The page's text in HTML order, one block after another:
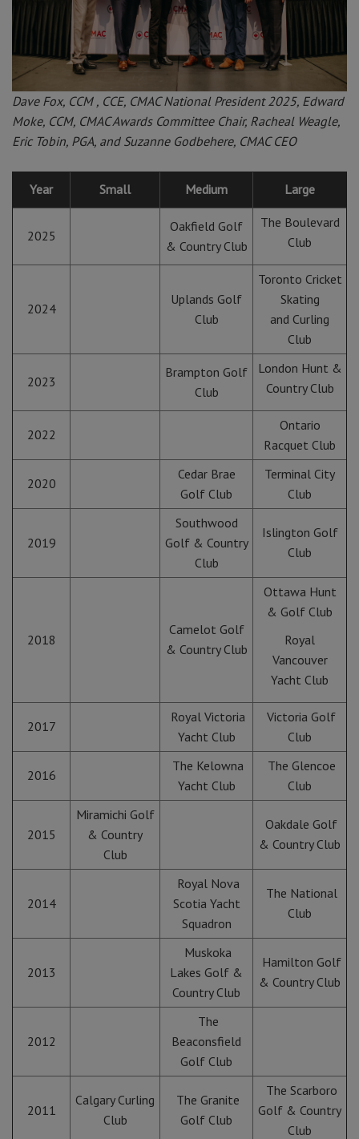
Dave Fox, CCM , CCE, CMAC National President 2025, Edward
Moke, CCM, CMAC Awards Committee Chair, Racheal Weagle,
Eric Tobin, PGA, and Suzanne Godbehere, CMAC CEO
Year Small Medium Large
2025
Oakfield Golf
& Country Club
The Boulevard
Club
2024
Uplands Golf
Club
Toronto Cricket
Skating
and Curling
Club
2023
Brampton Golf
Club
London Hunt &
Country Club
2022
Ontario
Racquet Club
2020
Cedar Brae
Golf Club
Terminal City
Club
2019
Southwood
Golf & Country
Club
Islington Golf
Club
2018
Camelot Golf
& Country Club
Ottawa Hunt
& Golf Club
Royal
Vancouver
Yacht Club
2017
Royal Victoria
Yacht Club
Victoria Golf
Club
2016
The Kelowna
Yacht Club
The Glencoe
Club
2015
Miramichi Golf
& Country
Club
Oakdale Golf
& Country Club
2014
Royal Nova
Scotia Yacht
Squadron
The National
Club
2013
Muskoka
Lakes Golf &
Country Club
Hamilton Golf
& Country Club
2012
The
Beaconsfield
Golf Club
2011
Calgary Curling
Club
The Granite
Golf Club
The Scarboro
Golf & Country
Club